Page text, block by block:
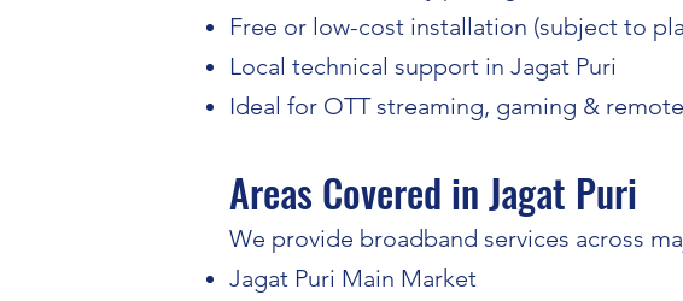
Free or low-cost installation (subject to
Local technical support in Jagat Puri
Ideal for OTT streaming, gaming &
Areas Covered in Jagat Puri
We provide broadband services across
Jagat Puri Main Market